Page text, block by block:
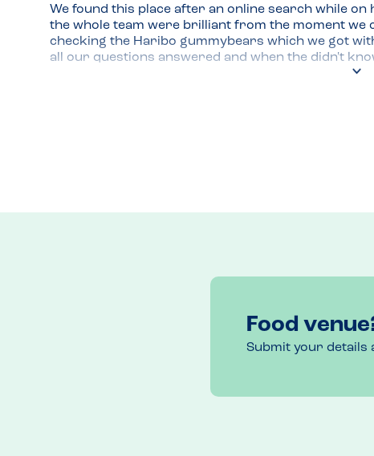
We found this place after an online search while on
the whole team were brilliant from the moment
checking the Haribo gummybears which we got
all our questions answered and when the didn't
once we're we made to feel like an inconvenience,
Food
Submit your details